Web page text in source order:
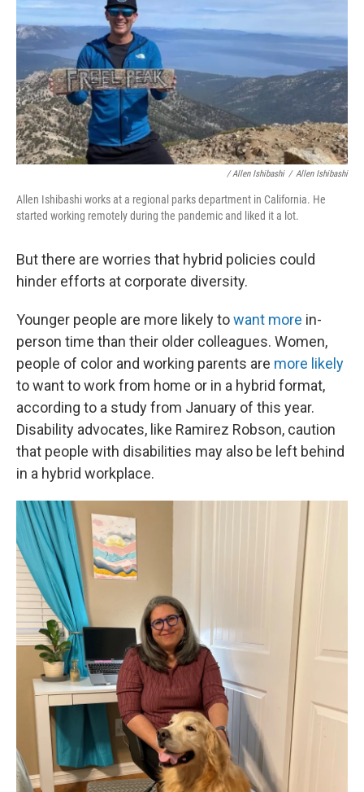
/ Allen Ishibashi / Allen Ishibashi
Allen Ishibashi works at a regional parks department in California. He
started working remotely during the pandemic and liked it a lot.
But there are worries that hybrid policies could
hinder efforts at corporate diversity.
Younger people are more likely towant more in-
person time than their older colleagues. Women,
people of color and working parents are more likely
to want to work from home or in a hybrid format,
according to a study from January of this year.
Disability advocates, like Ramirez Robson, caution
that people with disabilities may also be left behind
in a hybrid workplace.